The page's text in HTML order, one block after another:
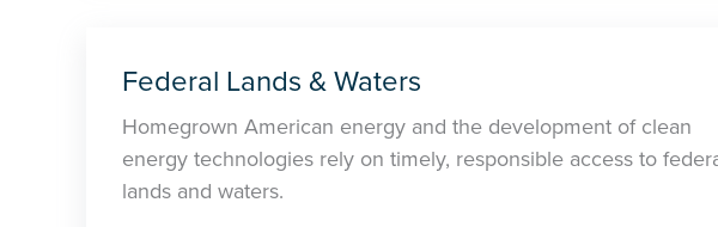
Federal Lands & Waters
Homegrown American energy and the development of clean
energy technologies rely on timely, responsible access to
lands and waters.